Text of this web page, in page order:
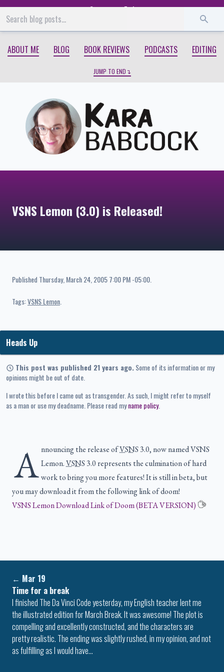
Start End
ABOUT ME BLOG BOOK REVIEWS PODCASTS EDITING
JUMP TO END
VSNS Lemon (3.0) is Released!
Published Thursday, March 24, 2005 7:00 PM -05:00.
Tags:VSNS Lemon
Heads Up
This post was published 21 years ago.Some of its information or my
opinions might be out of date.
I wrote this before I came out as transgender. As such, I might refer to myself
as a man or use my deadname. Please read myname policy.
A nnouncing the release ofVSNS3.0, now named VSNS
Lemon.VSNS3.0 represents the culmination of hard
work to bring you more features! It is still in beta, but
you may download it from the following link of doom!
VSNS Lemon Download Link of Doom (BETA VERSION)
← Mar 19
Time for a break
I finished The Da Vinci Code yesterday, my English teacher lent me
the illustrated edition for March Break. It was awesome! The plot is
compelling and excellently constructed, and the characters are
pretty realistic. The ending was slightly rushed, in my opinion, and not
as fulfilling as I would have…